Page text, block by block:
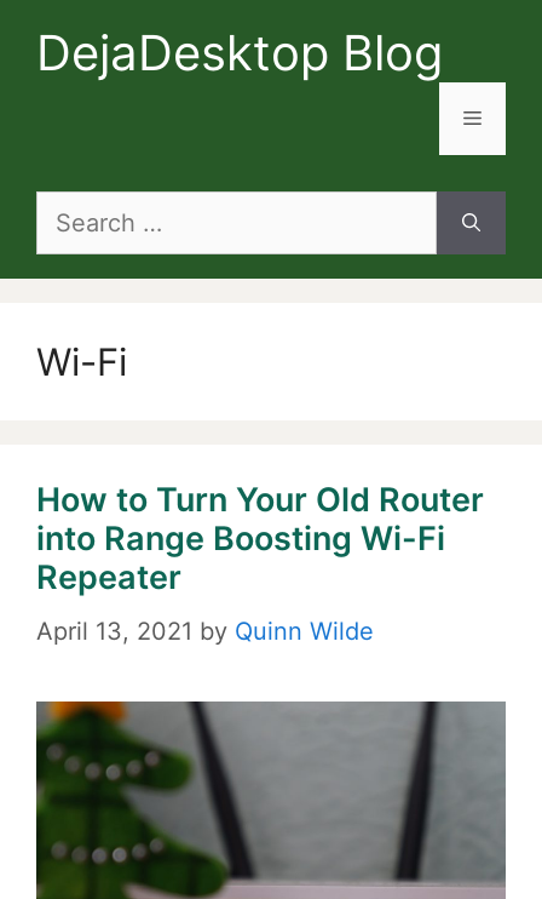
DejaDesktop Blog
Menu
Search
Wi-Fi
How to Turn Your Old Router
into Range Boosting Wi-Fi
Repeater
April 13, 2021 by Quinn Wilde